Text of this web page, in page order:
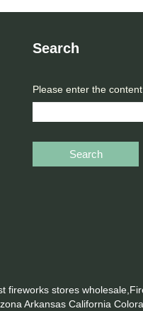
Search
Please enter the
Search
fireworks stores
Arkansas California